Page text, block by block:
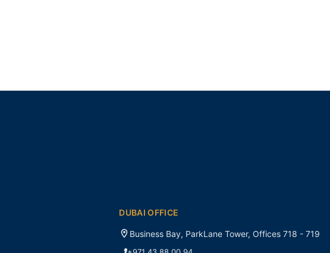
DUBAI OFFICE
Business Bay, ParkLane Tower, Offices 718 - 719